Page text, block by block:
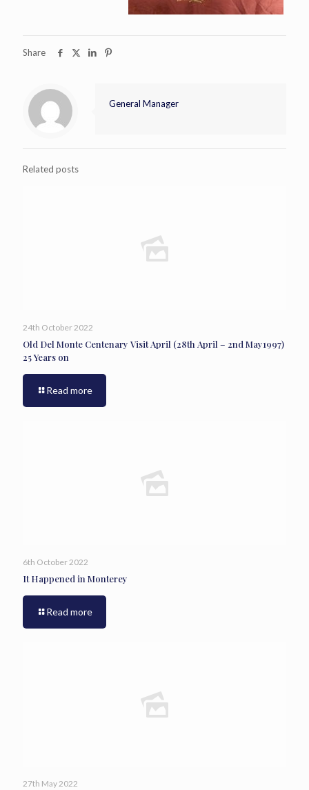
Share
General Manager
Related posts
24th October 2022
Old Del Monte Centenary Visit April (28th April – 2nd May1997)
25 Years on
Read more
6th October 2022
It Happened in Monterey
Read more
27th May 2022